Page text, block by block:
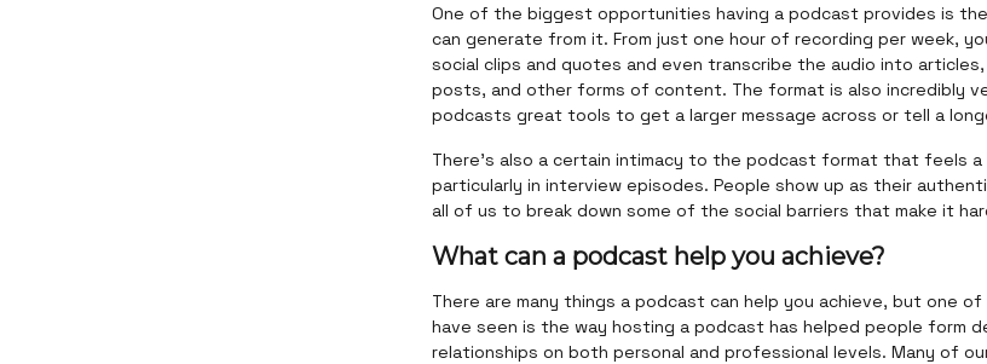
One of the biggest opportunities having a podcast provides is
can generate from it. From just one hour of recording per week,
social clips and quotes and even transcribe the audio into
posts, and other forms of content. The format is also incredibly
podcasts great tools to get a larger message across or tell a
There's also a certain intimacy to the podcast format that feels a
particularly in interview episodes. People show up as their
all of us to break down some of the social barriers that make it
What can a podcast help you achieve?
There are many things a podcast can help you achieve, but one
have seen is the way hosting a podcast has helped people form
relationships on both personal and professional levels. Many of